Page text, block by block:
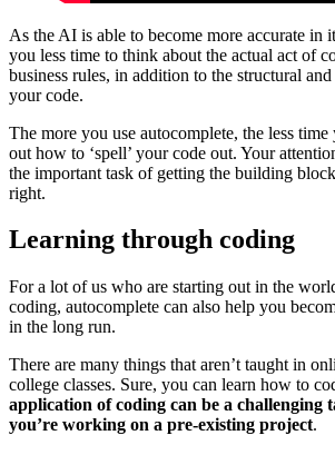
As the AI is able to become more accurate in
you less time to think about the actual act of
business rules, in addition to the structural
your code.
The more you use autocomplete, the less
out how to ‘spell’ your code out. Your
the important task of getting the building
right.
Learning through coding
For a lot of us who are starting out in the
coding, autocomplete can also help you
in the long run.
There are many things that aren’t taught in
college classes. Sure, you can learn how to
application of coding can be a challenging
you’re working on a pre-existing project.